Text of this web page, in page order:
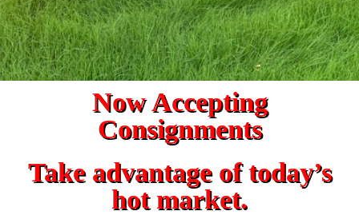
Now Accepting
Consignments
Take advantage of today’s
hot market.